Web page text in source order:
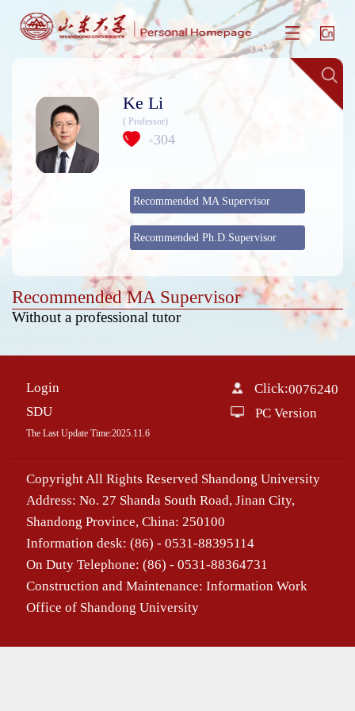
Ke Li
( Professor)
+304
Recommended MA Supervisor
Recommended Ph.D.Supervisor
Recommended MA Supervisor
Without a professional tutor
Login
SDU
The Last Update Time:2025. 11 6
Click:0076240
PC Version
Copyright All Rights Reserved Shandong University
Address: No. 27 Shanda South Road, Jinan City,
Shandong Province, China: 250100
Information desk: (86) - 0531-88395114
On Duty Telephone: (86) - 0531-88364731
Construction and Maintenance: Information Work
Office of Shandong University